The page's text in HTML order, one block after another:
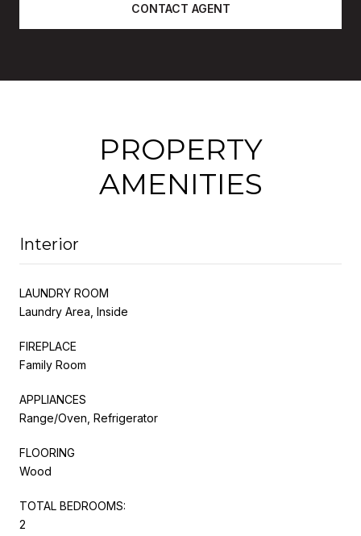
CONTACT AGENT
PROPERTY
AMENITIES
Interior
LAUNDRY ROOM
Laundry Area, Inside
FIREPLACE
Family Room
APPLIANCES
Range/Oven, Refrigerator
FLOORING
Wood
TOTAL BEDROOMS:
2